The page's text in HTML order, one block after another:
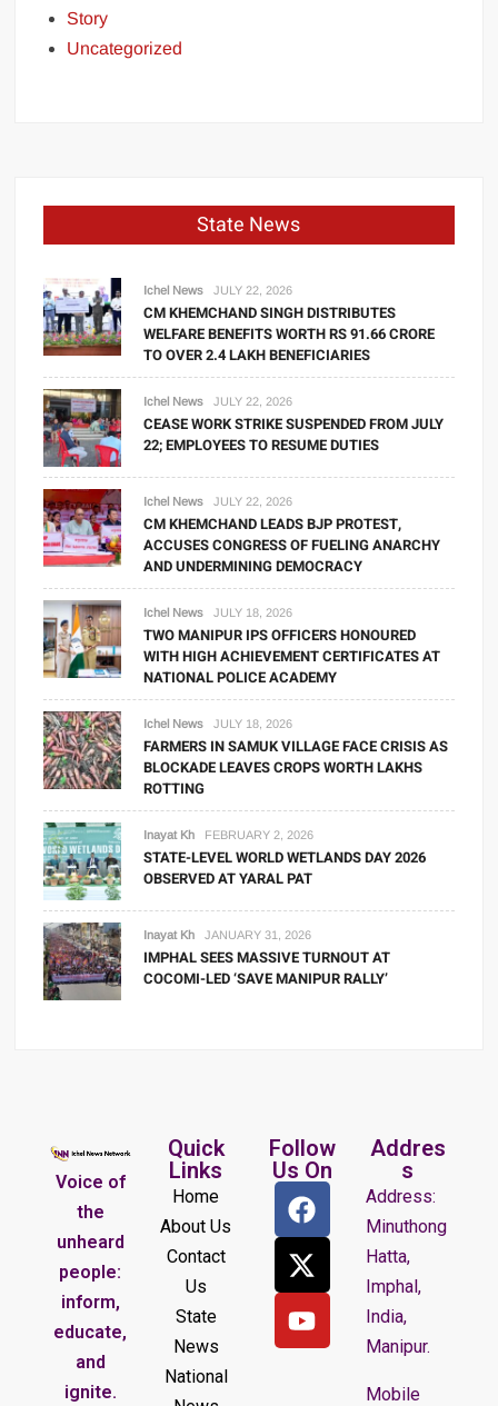
Story
Uncategorized
State News
Ichel News JULY 22, 2026
CM KHEMCHAND SINGH DISTRIBUTES
WELFARE BENEFITS WORTH RS 91.66 CRORE
TO OVER 2.4 LAKH BENEFICIARIES
Ichel News JULY 22, 2026
CEASE WORK STRIKE SUSPENDED FROM JULY
22; EMPLOYEES TO RESUME DUTIES
Ichel News JULY 22, 2026
CM KHEMCHAND LEADS BJP PROTEST,
ACCUSES CONGRESS OF FUELING ANARCHY
AND UNDERMINING DEMOCRACY
Ichel News JULY 18, 2026
TWO MANIPUR IPS OFFICERS HONOURED
WITH HIGH ACHIEVEMENT CERTIFICATES AT
NATIONAL POLICE ACADEMY
Ichel News JULY 18, 2026
FARMERS IN SAMUK VILLAGE FACE CRISIS AS
BLOCKADE LEAVES CROPS WORTH LAKHS
ROTTING
Inayat Kh FEBRUARY 2, 2026
STATE-LEVEL WORLD WETLANDS DAY 2026
OBSERVED AT YARAL PAT
Inayat Kh JANUARY 31, 2026
IMPHAL SEES MASSIVE TURNOUT AT
COCOMI-LED ‘SAVE MANIPUR RALLY’
Voice of
the
unheard
people:
inform,
educate,
and
ignite.
Quick
Links
Home
About Us
Contact
Us
State
News
National
Follow
Us On
Addres
s
Address:
Minuthong
Hatta,
Imphal,
India,
Manipur.
Mobile